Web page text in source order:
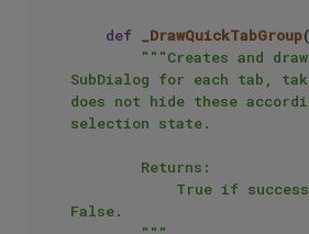
def _DrawQuickTabGroup(
"""Creates and
SubDialog for each tab,
does not hide these
selection state.
False.